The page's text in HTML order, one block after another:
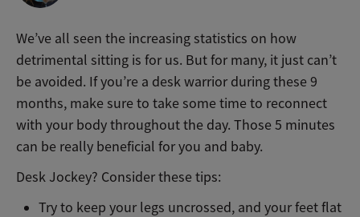
We’ve all seen the increasing statistics on how
detrimental sitting is for us. But for many, it just can’t
be avoided. If you’re a desk warrior during these 9
months, make sure to take some time to reconnect
with your body throughout the day. Those 5 minutes
can be really beneficial for you and baby.
Desk Jockey? Consider these tips:
Try to keep your legs uncrossed, and your feet flat